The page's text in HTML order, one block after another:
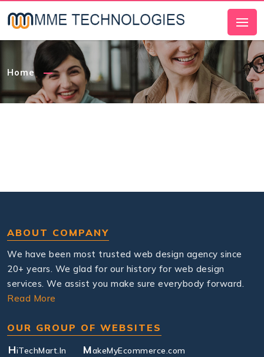
Home
ABOUT COMPANY
We have been most trusted web design agency since
20+ years. We glad for our history for web design
services. We assist you make sure everybody forward.
Read More
OUR GROUP OF WEBSITES
HiTechMart.In MakeMyEcommerce.com